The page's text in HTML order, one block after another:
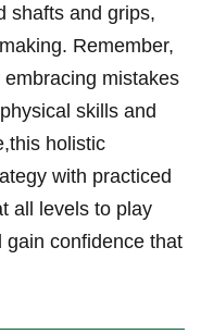
shafts and grips,
Remember,
mistakes
skills and
holistic
with practiced
all levels to play
gain confidence that